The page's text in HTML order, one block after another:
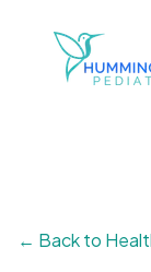
← Back to